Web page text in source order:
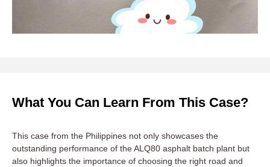
What You Can Learn From This Case?
This case from the Philippines not only showcases the
outstanding performance of the ALQ80 asphalt batch plant but
also highlights the importance of choosing the right road and